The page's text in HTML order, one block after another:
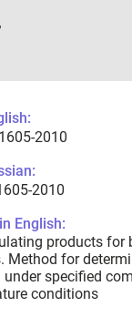
2010
2010
English:
products for
Method for
specified
conditions